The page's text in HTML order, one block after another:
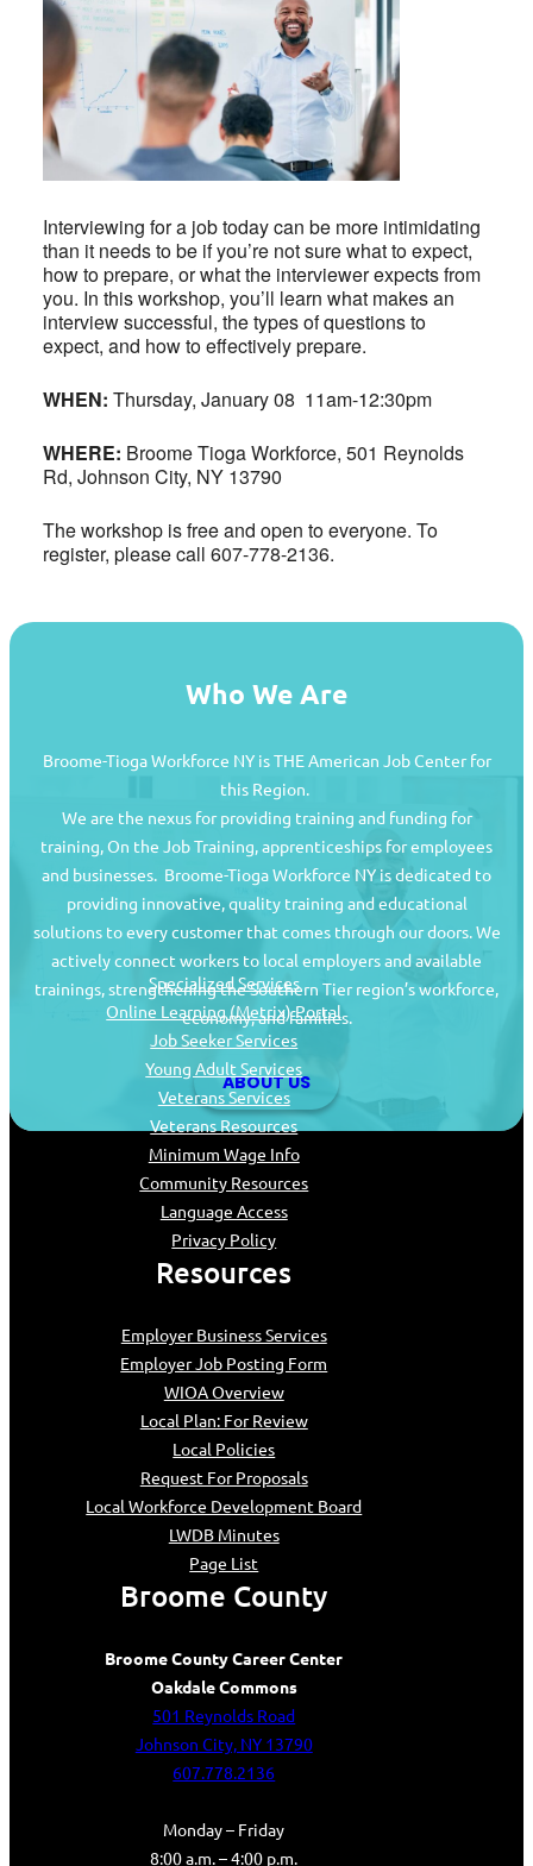
Interviewing for a job today can be more intimidating
than it needs to be if you’re not sure what to expect,
how to prepare, or what the interviewer expects from
you. In this workshop, you’ll learn what makes an
interview successful, the types of questions to
expect, and how to effectively prepare.
WHEN: Thursday, January 08 11am-12:30pm
WHERE: Broome Tioga Workforce, 501 Reynolds
Rd, Johnson City, NY 13790
The workshop is free and open to everyone. To
register, please call 607-778-2136.
Who We Are
Broome-Tioga Workforce NY is THE American Job Center for
this Region.
We are the nexus for providing training and funding for
training, On the Job Training, apprenticeships for employees
and businesses. Broome-Tioga Workforce NY is dedicated to
providing innovative, quality training and educational
solutions to every customer that comes through our doors. We
actively connect workers to local employers and available
trainings, strengthening the Southern Tier region’s workforce,
economy, and families.
ABOUT US
Job Seekers
Specialized Services
Online Learning (Metrix) Portal
Job Seeker Services
Young Adult Services
Veterans Services
Veterans Resources
Minimum Wage Info
Community Resources
Language Access
Privacy Policy
Resources
Employer Business Services
Employer Job Posting Form
WIOA Overview
Local Plan: For Review
Local Policies
Request For Proposals
Local Workforce Development Board
LWDB Minutes
Page List
Broome County
Broome County Career Center
Oakdale Commons
501 Reynolds Road
Johnson City, NY 13790
607.778.2136
Monday – Friday
8:00 a.m. – 4:00 p.m.